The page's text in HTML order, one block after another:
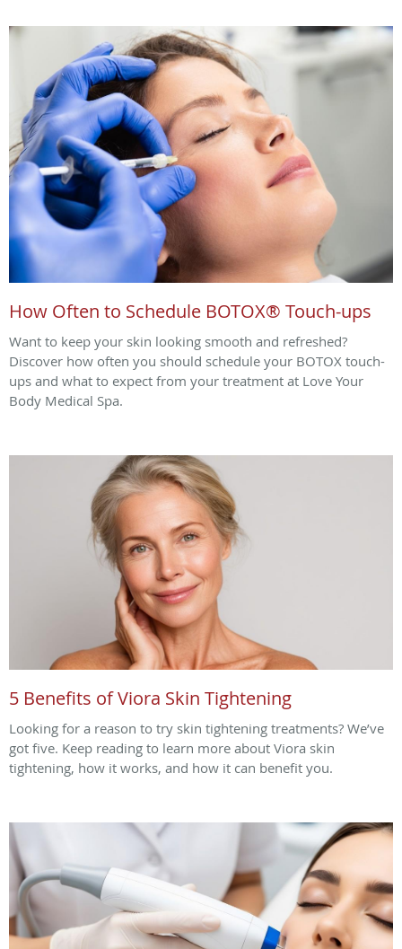
How Often to Schedule BOTOX® Touch-ups
Want to keep your skin looking smooth and refreshed?
Discover how often you should schedule your BOTOX touch-
ups and what to expect from your treatment at Love Your
Body Medical Spa.
5 Benefits of Viora Skin Tightening
Looking for a reason to try skin tightening treatments? We’ve
got five. Keep reading to learn more about Viora skin
tightening, how it works, and how it can benefit you.